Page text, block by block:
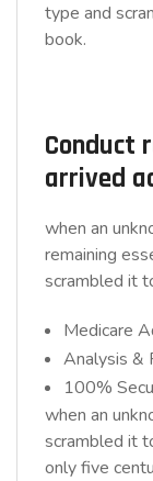
type and
book.
Conduct
arrived
when an
remaining
scrambled it
Medicare
Analysis &
100%
when an
scrambled it
only five